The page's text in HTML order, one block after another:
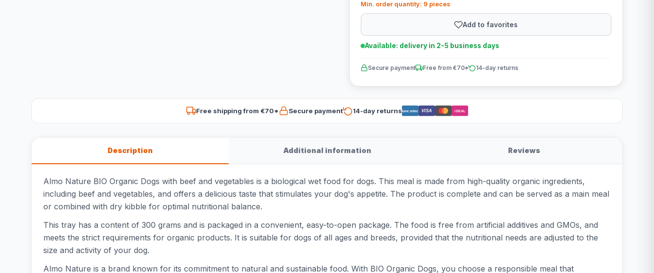
Min. order quantity: 9 pieces
Add to favorites
Available: delivery in 2-5 business days
Secure payment Free from €70* 14-day returns
Free shipping from €70* Secure payment 14-day returnsBancontact VISA iDEAL
Description Additional information Reviews
Almo Nature BIO Organic Dogs with beef and vegetables is a biological wet food for dogs. This meal is made from high-quality organic ingredients,
including beef and vegetables, and offers a delicious taste that stimulates your dog's appetite. The product is complete and can be served as a main meal
or combined with dry kibble for optimal nutritional balance.
This tray has a content of 300 grams and is packaged in a convenient, easy-to-open package. The food is free from artificial additives and GMOs, and
meets the strict requirements for organic products. It is suitable for dogs of all ages and breeds, provided that the nutritional needs are adjusted to the
size and activity of your dog.
Almo Nature is a brand known for its commitment to natural and sustainable food. With BIO Organic Dogs, you choose a responsible meal that